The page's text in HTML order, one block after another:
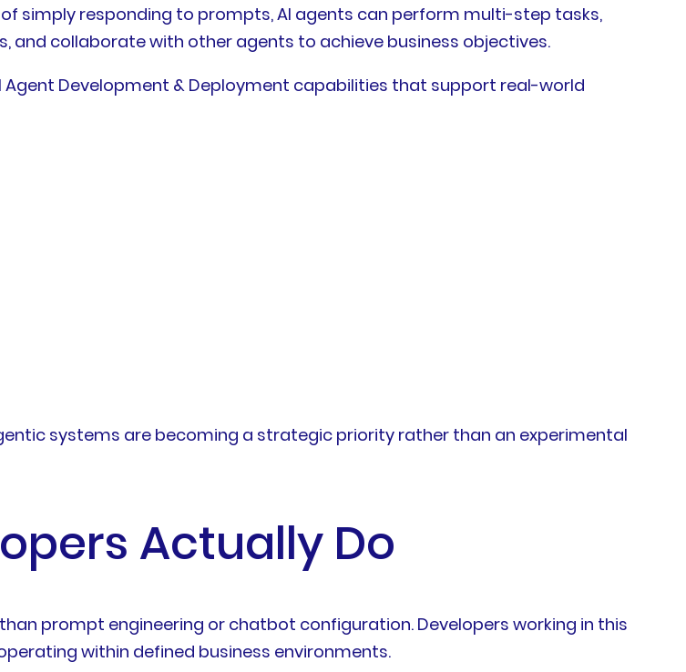
simply responding to prompts, AI agents can perform multi-step tasks,
collaborate with other agents to achieve business objectives.
Agent Development & Deployment capabilities that support real-world
systems are becoming a strategic priority rather than an experimental
Actually Do
prompt engineering or chatbot configuration. Developers working in this
within defined business environments.